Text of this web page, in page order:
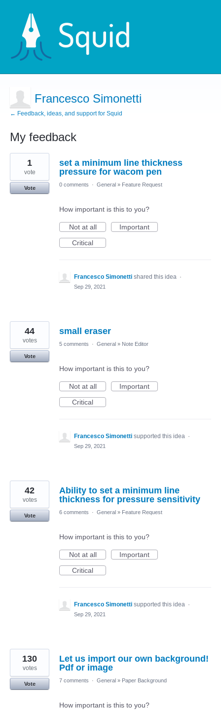
Francesco Simonetti
← Feedback, ideas, and support for Squid
My feedback
12
results
found
set a minimum line thickness
pressure for wacom pen
1
vote
Vote
0 comments · General » Feature Request
How important is this to you?
Not at all
Important
Critical
Francesco Simonetti shared this idea ·
Sep 29, 2021
small eraser
44
votes
Vote
5 comments · General » Note Editor
How important is this to you?
Not at all
Important
Critical
Francesco Simonetti supported this idea ·
Sep 29, 2021
Ability to set a minimum line
thickness for pressure sensitivity
42
votes
Vote
6 comments · General » Feature Request
How important is this to you?
Not at all
Important
Critical
Francesco Simonetti supported this idea ·
Sep 29, 2021
Let us import our own background!
Pdf or image
130
votes
Vote
7 comments · General » Paper Background
How important is this to you?